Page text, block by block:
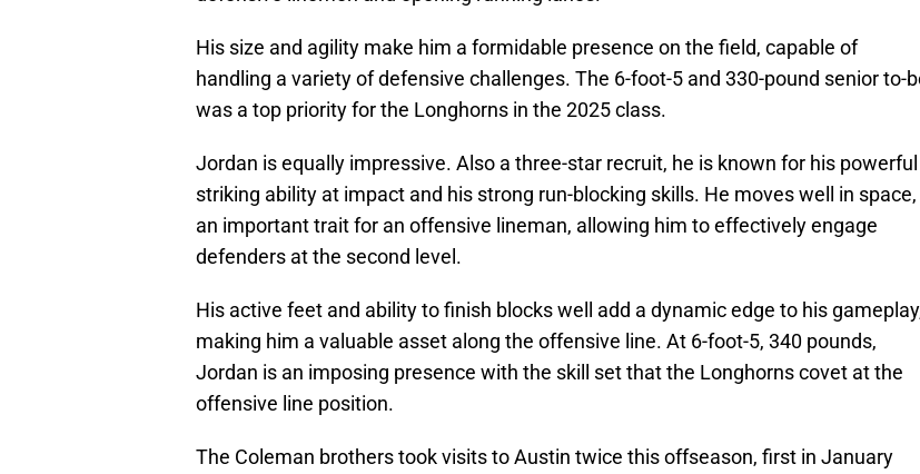
His size and agility make him a formidable presence on the field, capable of
handling a variety of defensive challenges. The 6-foot-5 and 330-pound senior to-
was a top priority for the Longhorns in the 2025 class.
Jordan is equally impressive. Also a three-star recruit, he is known for his powerful
striking ability at impact and his strong run-blocking skills. He moves well in space,
an important trait for an offensive lineman, allowing him to effectively engage
defenders at the second level.
His active feet and ability to finish blocks well add a dynamic edge to his
making him a valuable asset along the offensive line. At 6-foot-5, 340 pounds,
Jordan is an imposing presence with the skill set that the Longhorns covet at the
offensive line position.
The Coleman brothers took visits to Austin twice this offseason, first in January